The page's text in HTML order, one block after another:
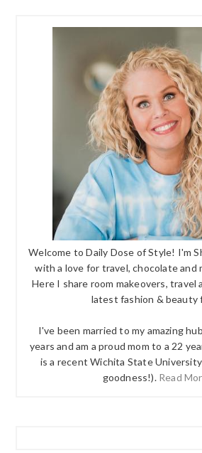
Welcome to Daily Dose of Style! I'm
with a love for travel, chocolate and
Here I share room makeovers, travel
latest fashion & beauty
I've been married to my amazing
years and am a proud mom to a 22
is a recent Wichita State
goodness!). Read